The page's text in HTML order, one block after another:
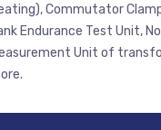
Commutator
Endurance Test Unit,
Unit of